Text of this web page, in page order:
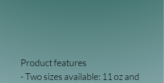
Product features
- Two sizes available: 11 oz and